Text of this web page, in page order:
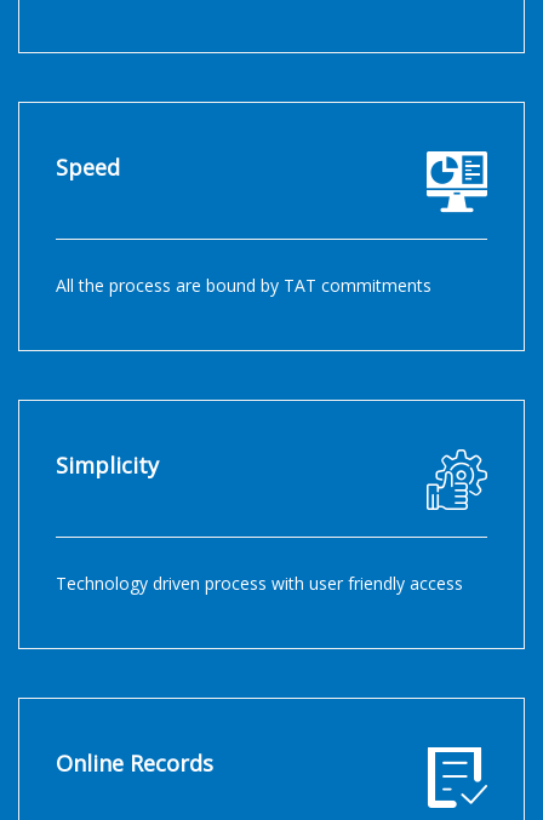
Speed
All the process are bound by TAT commitments
Simplicity
Technology driven process with user friendly access
Online Records